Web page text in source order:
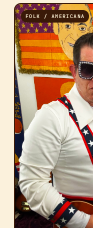
FOLK / AMERICANA